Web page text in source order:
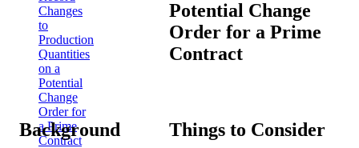
Changes
to
Production
Quantities
on a
Potential
Change
Order for
a Prime
Contract
Potential Change
Order for a Prime
Contract
Background Things to Consider